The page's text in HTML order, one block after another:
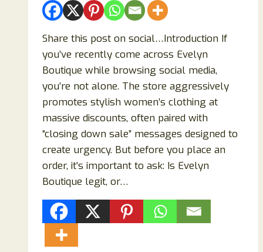
Share this post on social…Introduction If
you’ve recently come across Evelyn
Boutique while browsing social media,
you’re not alone. The store aggressively
promotes stylish women’s clothing at
massive discounts, often paired with
“closing down sale” messages designed to
create urgency. But before you place an
order, it’s important to ask: Is Evelyn
Boutique legit, or…